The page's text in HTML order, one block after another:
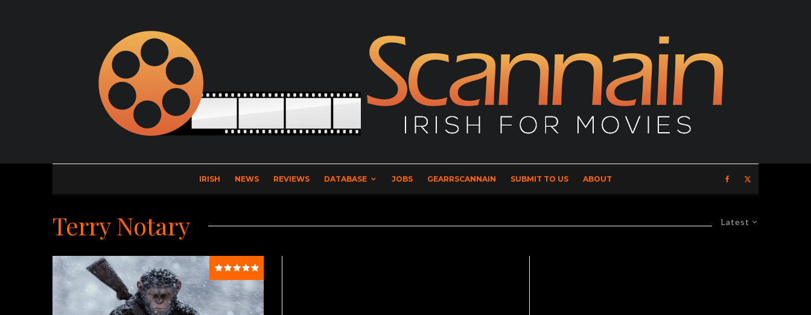
IRISH NEWS REVIEWS DATABASE JOBS GEARRSCANNAIN SUBMIT TO US ABOUT
Latest
Terry Notary